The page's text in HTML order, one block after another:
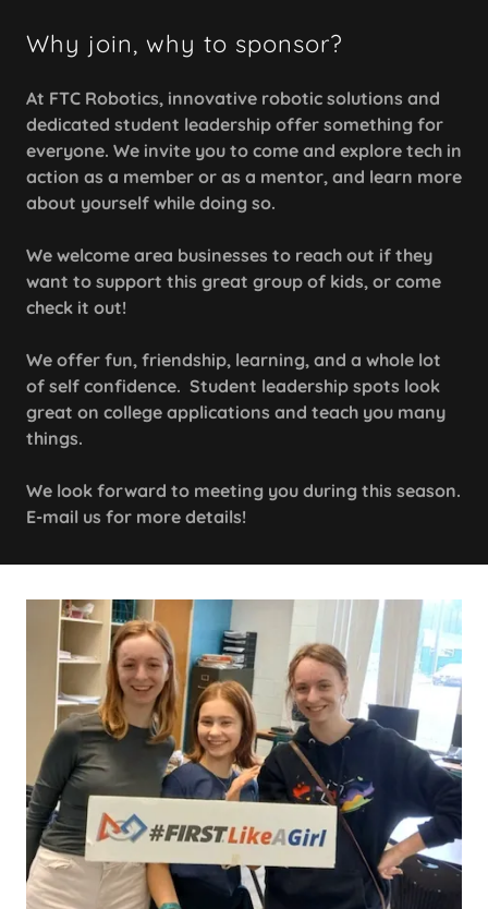
Why join, why to sponsor?
At FTC Robotics, innovative robotic solutions and
dedicated student leadership offer something for
everyone. We invite you to come and explore tech in
action as a member or as a mentor, and learn more
about yourself while doing so.
We welcome area businesses to reach out if they
want to support this great group of kids, or come
check it out!
We offer fun, friendship, learning, and a whole lot
of self confidence. Student leadership spots look
great on college applications and teach you many
things.
We look forward to meeting you during this season.
E-mail us for more details!